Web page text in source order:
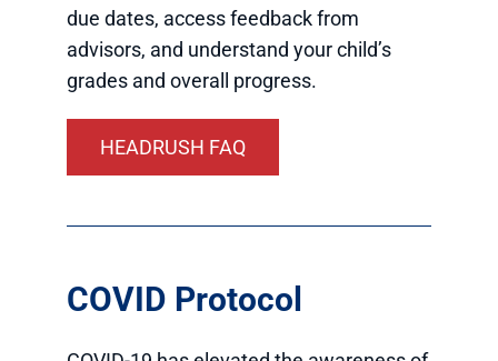
due dates, access feedback from
advisors, and understand your child’s
grades and overall progress.
HEADRUSH FAQ
COVID Protocol